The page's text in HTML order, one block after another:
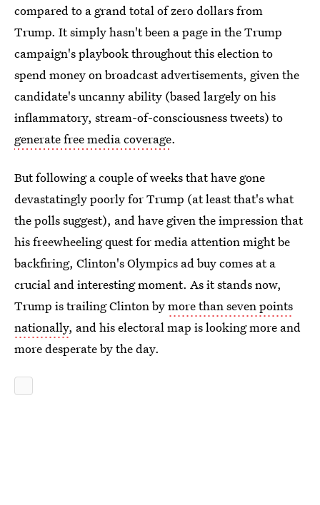
compared to a grand total of zero dollars from
Trump. It simply hasn't been a page in the Trump
campaign's playbook throughout this election to
spend money on broadcast advertisements, given the
candidate's uncanny ability (based largely on his
inflammatory, stream-of-consciousness tweets) to
generate free media coverage.
But following a couple of weeks that have gone
devastatingly poorly for Trump (at least that's what
the polls suggest), and have given the impression that
his freewheeling quest for media attention might be
backfiring, Clinton's Olympics ad buy comes at a
crucial and interesting moment. As it stands now,
Trump is trailing Clinton bymore than seven points
nationally, and his electoral map is looking more and
more desperate by the day.